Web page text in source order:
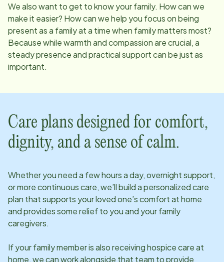
We also want to get to know your family. How can we
make it easier? How can we help you focus on being
present as a family at a time when family matters most?
Because while warmth and compassion are crucial, a
steady presence and practical support can be just as
important.
Care plans designed for comfort,
dignity, and a sense of calm.
Whether you need a few hours a day, overnight support,
or more continuous care, we’ll build a personalized care
plan that supports your loved one’s comfort at home
and provides some relief to you and your family
caregivers.
If your family member is also receiving hospice care at
home, we can work alongside that team to provide